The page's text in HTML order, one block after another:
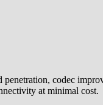
codec
at minimal cost.